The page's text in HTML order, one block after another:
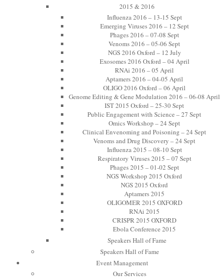
2015 & 2016
Influenza 2016 – 13-15 Sept
Emerging Viruses 2016 – 12 Sept
Phages 2016 – 07-08 Sept
Venoms 2016 – 05-06 Sept
NGS 2016 Oxford – 12 July
Exosomes 2016 Oxford – 04 April
RNAi 2016 – 05 April
Aptamers 2016 – 04-05 April
OLIGO 2016 Oxford – 06 April
Genome Editing & Gene Modulation 2016 – 06-08 April
IST 2015 Oxford – 25-30 Sept
Public Engagement with Science – 27 Sept
Omics Workshop – 24 Sept
Clinical Envenoming and Poisoning – 24 Sept
Venoms and Drug Discovery – 24 Sept
Influenza 2015 – 08-10 Sept
Respiratory Viruses 2015 – 07 Sept
Phages 2015 – 01-02 Sept
NGS Workshop 2015 Oxford
NGS 2015 Oxford
Aptamers 2015
OLIGOMER 2015 OXFORD
RNAi 2015
CRISPR 2015 OXFORD
Ebola Conference 2015
Speakers Hall of Fame
Speakers Hall of Fame
Event Management
Our Services